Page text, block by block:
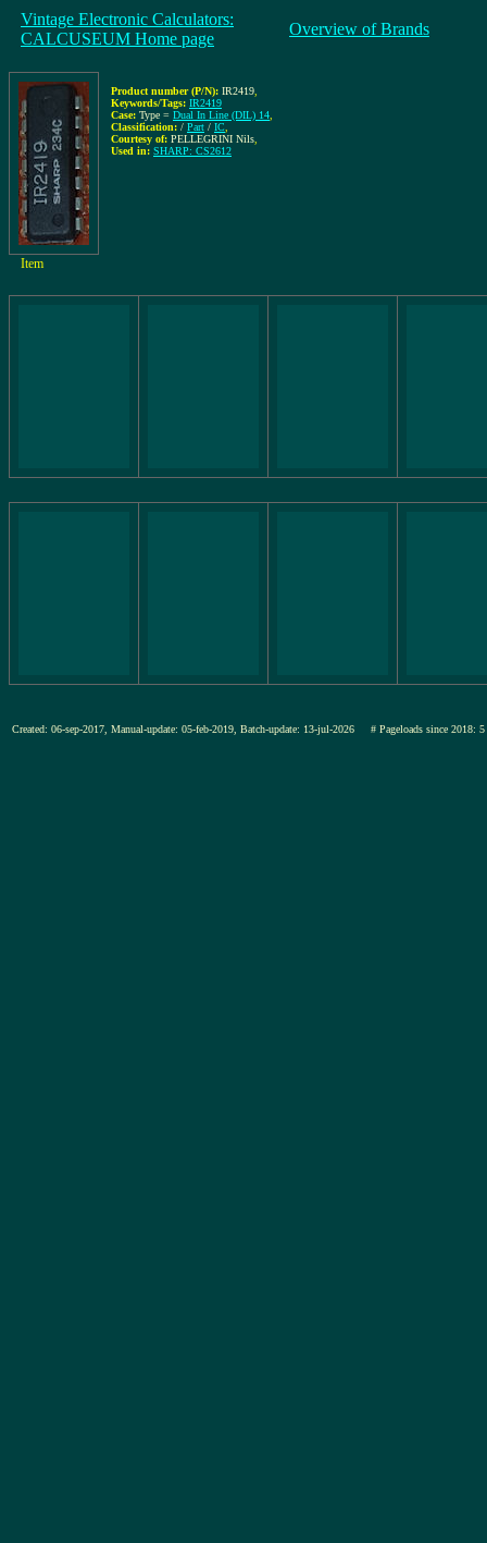
Vintage Electronic Calculators:
CALCUSEUM Home page
Overview of Brands
Product number (P/N): IR2419
Keywords/Tags: IR2419
Case: Type = Dual In Line (DIL) 14
Classification: / Part / IC
Courtesy of: PELLEGRINI Nils
Used in: SHARP: CS2612
Item
Created: 06-sep-2017, Manual-update: 05-feb-2019, Batch-update: 13-jul-2026 # Pageloads since